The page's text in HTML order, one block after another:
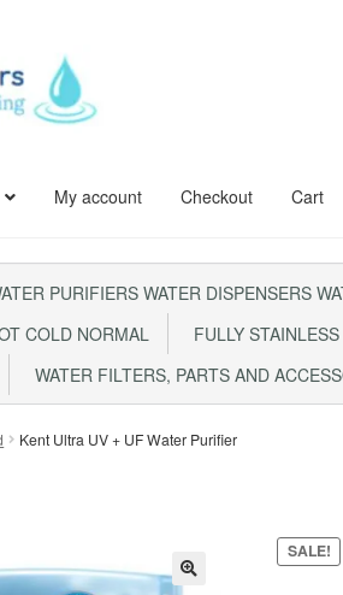
My account Checkout Cart
Kent Coral Aqua Kent Coral Floor Stand
Outdoor Fully Stainless Steel Water Filter
Water Filter AQ1050 With Steel Head
PURIFIERS WATER DISPENSERS
COLD NORMAL
FULLY
WATER FILTERS, PARTS AND
Kent Ultra UV + UF Water Purifier
SALE!